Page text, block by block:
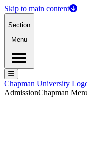
Skip to main content
Section
Menu
Menu
Menu
Chapman University
AdmissionChapman